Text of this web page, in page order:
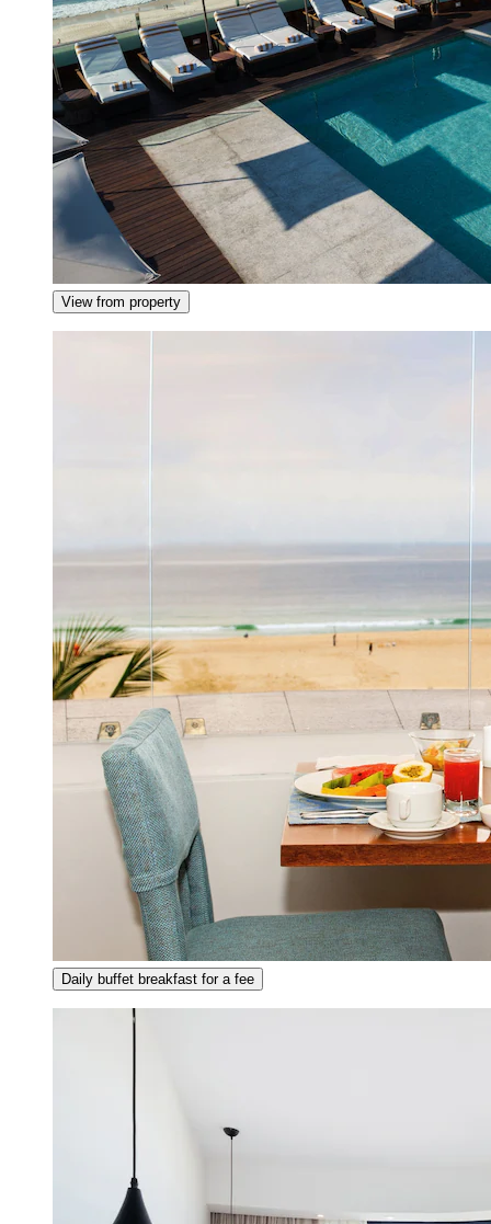
View from property
Daily buffet breakfast for a fee